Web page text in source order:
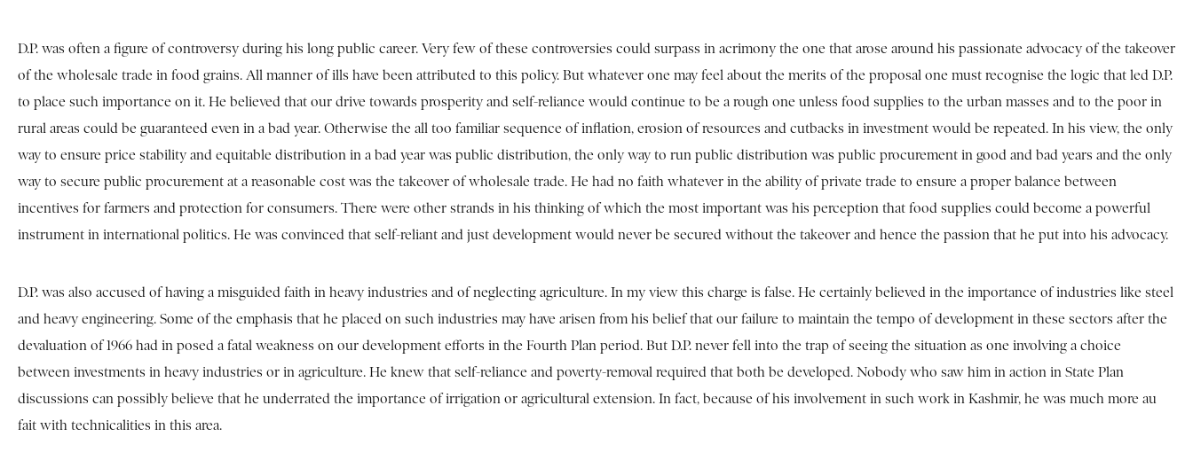
D.P. was often a figure of controversy during his long public career. Very few of these controversies could surpass in acrimony the one that arose around his passionate advocacy of the takeover
of the wholesale trade in food grains. All manner of ills have been attributed to this policy. But whatever one may feel about the merits of the proposal one must recognise the logic that led D.P.
to place such importance on it. He believed that our drive towards prosperity and self-reliance would continue to be a rough one unless food supplies to the urban masses and to the poor in
rural areas could be guaranteed even in a bad year. Otherwise the all too familiar sequence of inflation, erosion of resources and cutbacks in investment would be repeated. In his view, the only
way to ensure price stability and equitable distribution in a bad year was public distribution, the only way to run public distribution was public procurement in good and bad years and the only
way to secure public procurement at a reasonable cost was the takeover of wholesale trade. He had no faith whatever in the ability of private trade to ensure a proper balance between
incentives for farmers and protection for consumers. There were other strands in his thinking of which the most important was his perception that food supplies could become a powerful
instrument in international politics. He was convinced that self-reliant and just development would never be secured without the takeover and hence the passion that he put into his advocacy.
D.P. was also accused of having a misguided faith in heavy industries and of neglecting agriculture. In my view this charge is false. He certainly believed in the importance of industries like steel
and heavy engineering. Some of the emphasis that he placed on such industries may have arisen from his belief that our failure to maintain the tempo of development in these sectors after the
devaluation of 1966 had in posed a fatal weakness on our development efforts in the Fourth Plan period. But D.P. never fell into the trap of seeing the situation as one involving a choice
between investments in heavy industries or in agriculture. He knew that self-reliance and poverty-removal required that both be developed. Nobody who saw him in action in State Plan
discussions can possibly believe that he underrated the importance of irrigation or agricultural extension. In fact, because of his involvement in such work in Kashmir, he was much more au
fait with technicalities in this area.